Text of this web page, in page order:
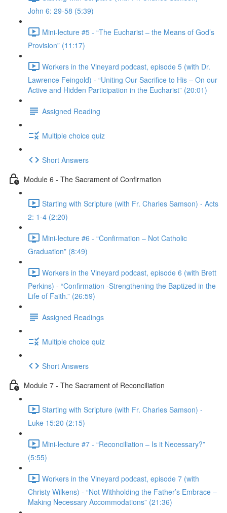
John 6: 29-58 (5:39)
Mini-lecture #5 - “The Eucharist – the Means of God’s
Provision” (11:17)
Workers in the Vineyard podcast, episode 5 (with Dr.
Lawrence Feingold) - “Uniting Our Sacrifice to His – On our
Active and Hidden Participation in the Eucharist” (20:01)
Assigned Reading
Multiple choice quiz
Short Answers
Module 6 - The Sacrament of Confirmation
Starting with Scripture (with Fr. Charles Samson) - Acts
2: 1-4 (2:20)
Mini-lecture #6 - “Confirmation – Not Catholic
Graduation” (8:49)
Workers in the Vineyard podcast, episode 6 (with Brett
Perkins) - “Confirmation -Strengthening the Baptized in the
Life of Faith.” (26:59)
Assigned Readings
Multiple choice quiz
Short Answers
Module 7 - The Sacrament of Reconciliation
Starting with Scripture (with Fr. Charles Samson) -
Luke 15:20 (2:15)
Mini-lecture #7 - “Reconciliation – Is it Necessary?”
(5:55)
Workers in the Vineyard podcast, episode 7 (with
Christy Wilkens) - “Not Withholding the Father’s Embrace –
Making Necessary Accommodations” (21:36)